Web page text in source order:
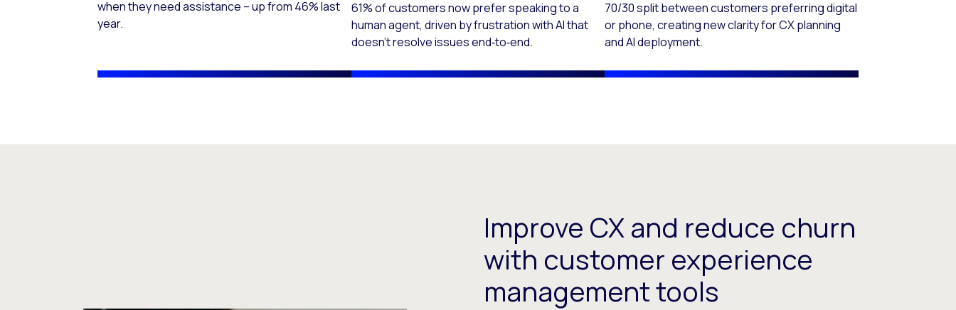
when they need assistance – up from 46% last
year.
61% of customers now prefer speaking to a
human agent, driven by frustration with AI that
doesn’t resolve issues end‑to‑end.
70/30 split between customers preferring digital
or phone, creating new clarity for CX planning
and AI deployment.
Improve CX and reduce churn
with customer experience
management tools